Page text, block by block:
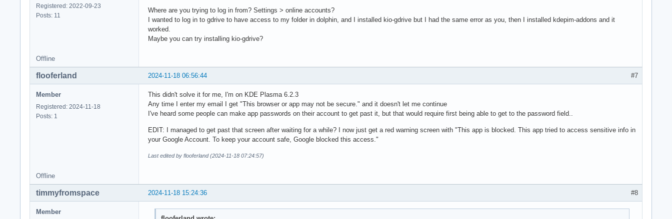
Registered: 2022-09-23
Posts: 11
Where are you trying to log in from? Settings > online accounts?
I wanted to log in to gdrive to have access to my folder in dolphin, and I installed kio-gdrive but I had the same error as you, then I installed kdepim-addons and it
worked.
Maybe you can try installing kio-gdrive?
Offline
#7
2024-11-18 06:56:44
flooferland
Member
Registered: 2024-11-18
Posts: 1
This didn't solve it for me, I'm on KDE Plasma 6.2.3
Any time I enter my email I get "This browser or app may not be secure." and it doesn't let me continue
I've heard some people can make app passwords on their account to get past it, but that would require first being able to get to the password field..
EDIT: I managed to get past that screen after waiting for a while? I now just get a red warning screen with "This app is blocked. This app tried to access sensitive info in
your Google Account. To keep your account safe, Google blocked this access."
Last edited by flooferland (2024-11-18 07:24:57)
Offline
#8
2024-11-18 15:24:36
timmyfromspace
Member